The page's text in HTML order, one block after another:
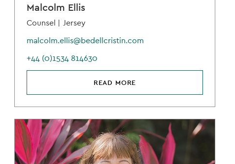
Malcolm Ellis
Counsel | Jersey
malcolm.ellis@bedellcristin.com
+44 (0)1534 814630
READ MORE